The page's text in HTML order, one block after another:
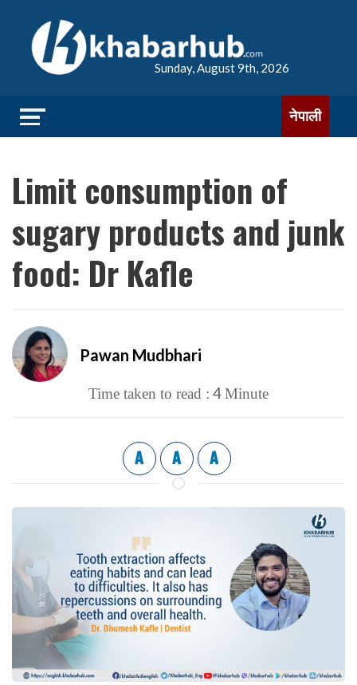
Sunday, August 9th, 2026
नेपाली
Limit consumption of
sugary products and junk
food: Dr Kafle
Pawan Mudbhari
Time taken to read : 4Minute
A A A